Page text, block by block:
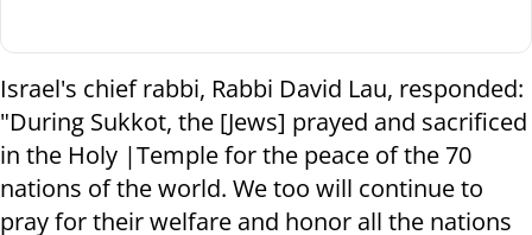
Israel's chief rabbi, Rabbi David Lau, responded:
"During Sukkot, the [Jews] prayed and sacrificed
in the Holy |Temple for the peace of the 70
nations of the world. We too will continue to
pray for their welfare and honor all the nations